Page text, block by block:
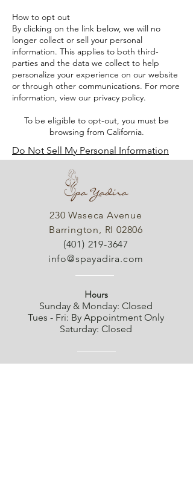
How to opt out
By clicking on the link below, we will no
longer collect or sell your personal
information. This applies to both third-
parties and the data we collect to help
personalize your experience on our website
or through other communications. For more
information, view our privacy policy.
To be eligible to opt-out, you must be
browsing from California.
Do Not Sell My Personal Information
230 Waseca Avenue
Barrington, RI 02806
(401) 219-3647
info@spayadira.com
Hours
Sunday & Monday: Closed
Tues - Fri: By Appointment Only
Saturday: Closed